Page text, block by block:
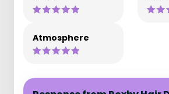
Atmosphere